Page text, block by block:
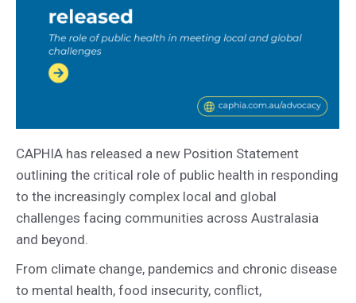
CAPHIA has released a new Position Statement
outlining the critical role of public health in responding
to the increasingly complex local and global
challenges facing communities across Australasia
and beyond.
From climate change, pandemics and chronic disease
to mental health, food insecurity, conflict,